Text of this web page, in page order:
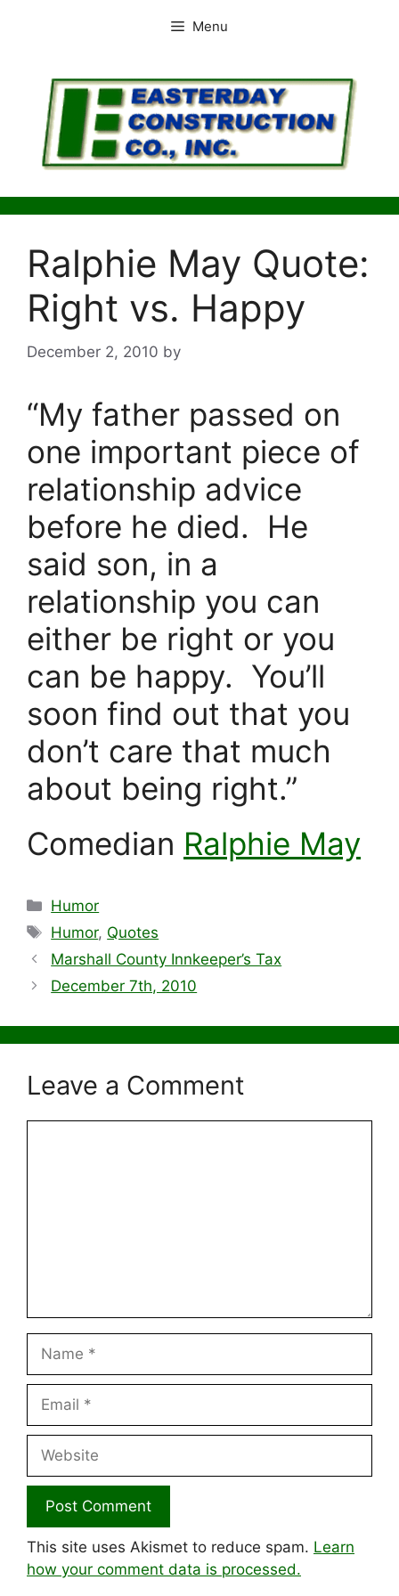
Menu
Ralphie May Quote:
Right vs. Happy
December 2, 2010 by
“My father passed on
one important piece of
relationship advice
before he died. He
said son, in a
relationship you can
either be right or you
can be happy. You’ll
soon find out that you
don’t care that much
about being right.”
Comedian Ralphie May
Categories
Humor
Tags
Humor, Quotes
Marshall County Innkeeper’s Tax
December 7th, 2010
Leave a Comment
This site uses Akismet to reduce spam. Learn
how your comment data is processed.